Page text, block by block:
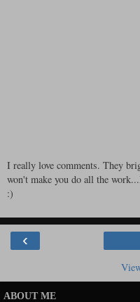
I really love comments. They
won't make you do all the
:)
‹
ABOUT ME